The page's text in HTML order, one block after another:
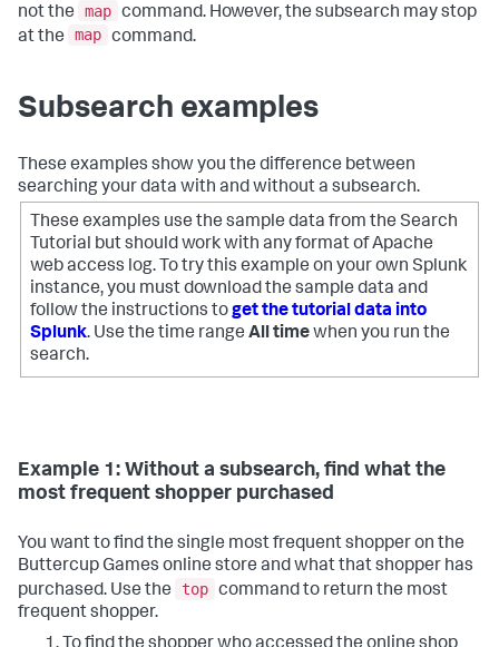
not the
map command. However, the subsearch may stop
at the
map command.
Subsearch examples
These examples show you the difference between
searching your data with and without a subsearch.
These examples use the sample data from the Search
Tutorial but should work with any format of Apache
web access log. To try this example on your own Splunk
instance, you must download the sample data and
follow the instructions toget the tutorial data into
Splunk. Use the time range All timewhen you run the
search.
Example 1: Without a subsearch, find what the
most frequent shopper purchased
You want to find the single most frequent shopper on the
Buttercup Games online store and what that shopper has
purchased. Use the
top command to return the most
frequent shopper.